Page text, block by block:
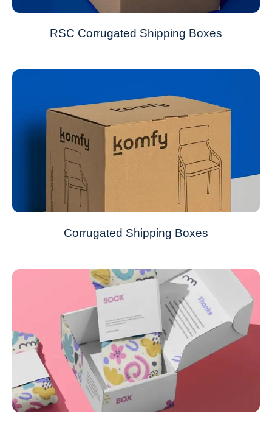
RSC Corrugated Shipping Boxes
Corrugated Shipping Boxes